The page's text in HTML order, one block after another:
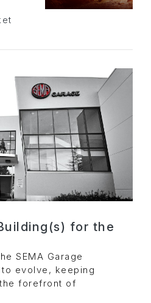
for the
SEMA Garage
evolve, keeping
forefront of